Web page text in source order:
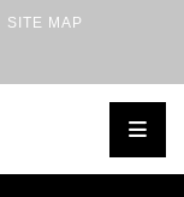
SITE MAP